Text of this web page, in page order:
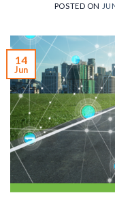
POSTED ON
14
Jun